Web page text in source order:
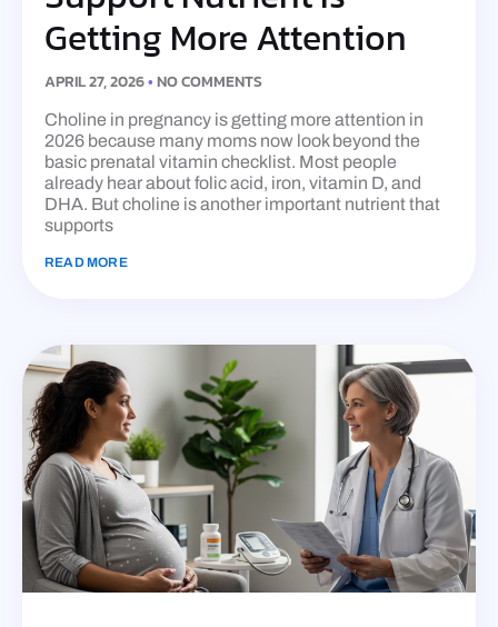
Getting More Attention
APRIL 27, 2026 NO COMMENTS
Choline in pregnancy is getting more attention in
2026 because many moms now look beyond the
basic prenatal vitamin checklist. Most people
already hear about folic acid, iron, vitamin D, and
DHA. But choline is another important nutrient that
supports
READ MORE